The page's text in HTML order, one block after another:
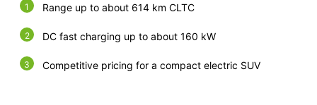
Range up to about 614 km CLTC
DC fast charging up to about 160 kW
Competitive pricing for a compact electric SUV